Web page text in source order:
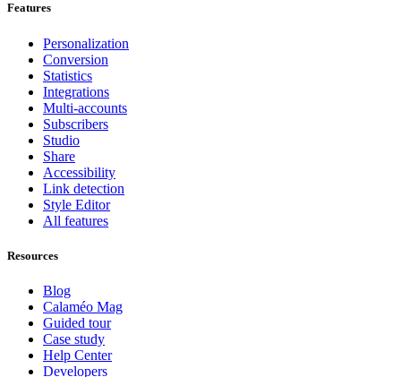
Features
Personalization
Conversion
Statistics
Integrations
Multi-accounts
Subscribers
Studio
Share
Accessibility
Link detection
Style Editor
All features
Resources
Blog
Calaméo Mag
Guided tour
Case study
Help Center
Developers